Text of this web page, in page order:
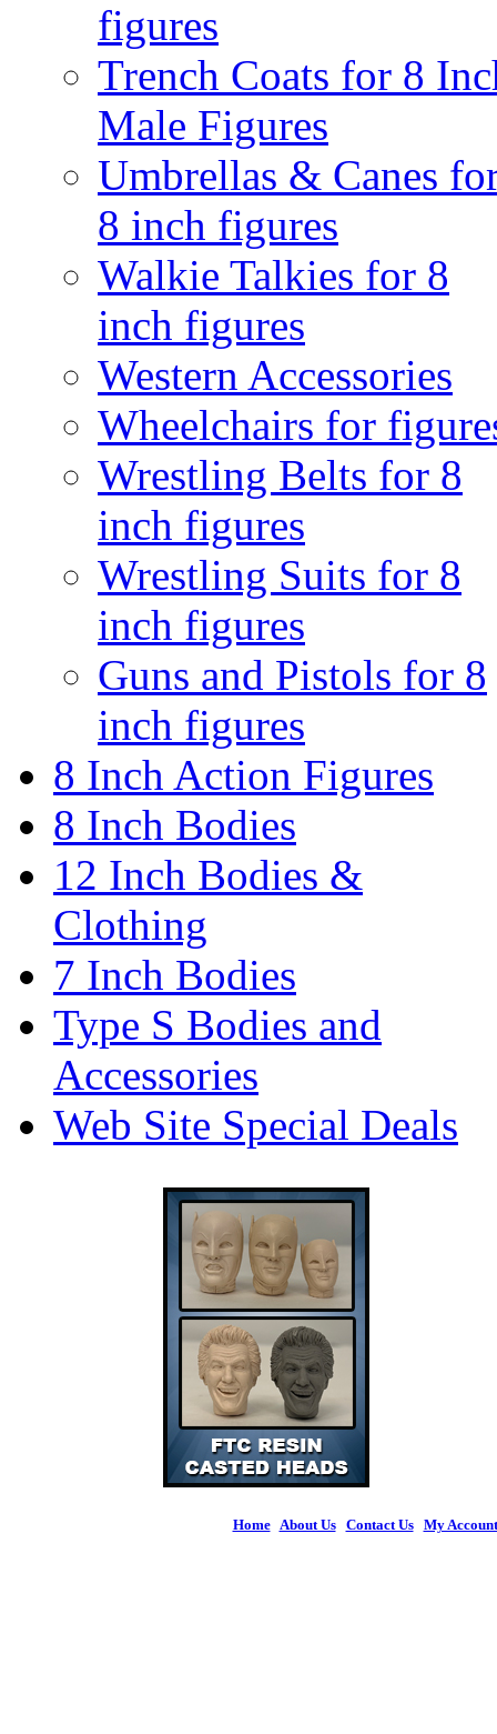
figures
Trench Coats for 8
Male Figures
Umbrellas & Canes
8 inch figures
Walkie Talkies for 8
inch figures
Western Accessories
Wheelchairs for
Wrestling Belts for 8
inch figures
Wrestling Suits for 8
inch figures
Guns and Pistols for 8
inch figures
8 Inch Action Figures
8 Inch Bodies
12 Inch Bodies &
Clothing
7 Inch Bodies
Type S Bodies and
Accessories
Web Site Special Deals
Home| About Us| Contact Us| My Account